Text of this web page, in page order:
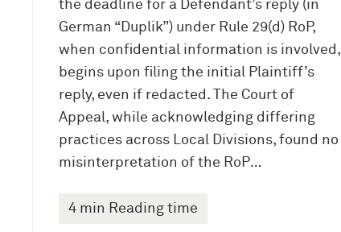
the deadline for a Defendant’s reply (in
German “Duplik”) under Rule 29(d) RoP,
when confidential information is involved,
begins upon filing the initial Plaintiff’s
reply, even if redacted. The Court of
Appeal, while acknowledging differing
practices across Local Divisions, found no
misinterpretation of the RoP…
4 min Reading time